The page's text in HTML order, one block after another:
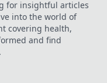
for insightful articles
into the world of
covering health,
and find